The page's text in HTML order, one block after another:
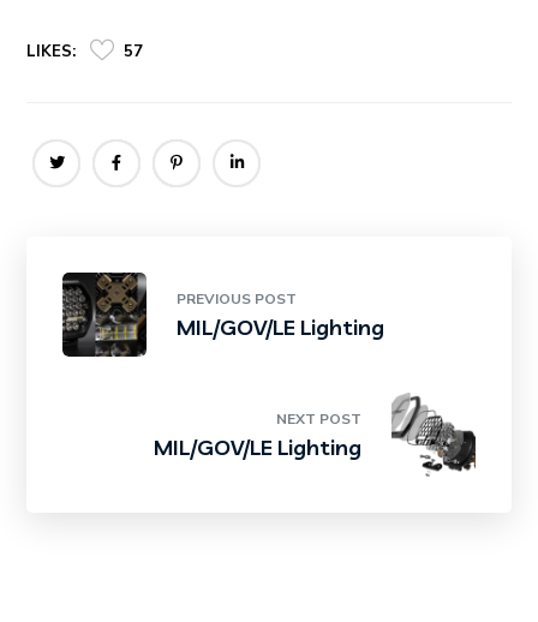
LIKES: 57
PREVIOUS POST
MIL/GOV/LE Lighting
NEXT POST
MIL/GOV/LE Lighting